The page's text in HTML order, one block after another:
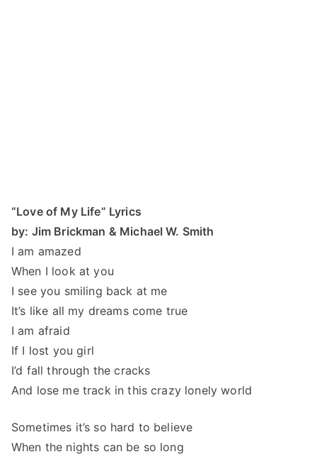
“Love of My Life” Lyrics
by: Jim Brickman & Michael W. Smith
I am amazed
When I look at you
I see you smiling back at me
It’s like all my dreams come true
I am afraid
If I lost you girl
I’d fall through the cracks
And lose me track in this crazy lonely world
Sometimes it’s so hard to believe
When the nights can be so long